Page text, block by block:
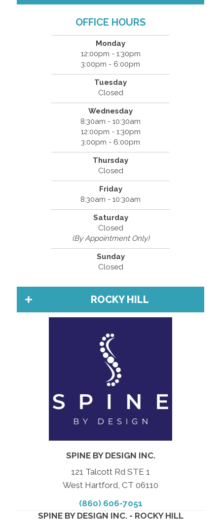
OFFICE HOURS
Monday
12:00pm - 1:30pm
3:00pm - 6:00pm
Tuesday
Closed
Wednesday
8:30am - 10:30am
12:00pm - 1:30pm
3:00pm - 6:00pm
Thursday
Closed
Friday
8:30am - 10:30am
Saturday
Closed
(By Appointment Only)
Sunday
Closed
ROCKY HILL
SPINE BY DESIGN INC.
121 Talcott Rd STE 1
West Hartford, CT 06110
(860) 606-7051
SPINE BY DESIGN INC. - ROCKY HILL